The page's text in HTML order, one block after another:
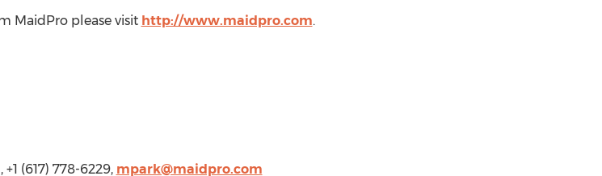
MaidPro please visit http://www.maidpro.com.
(617) 778-6229, mpark@maidpro.com